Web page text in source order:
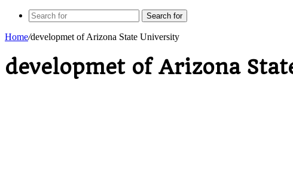
Search for
Home/developmet of Arizona State University
developmet of Arizona